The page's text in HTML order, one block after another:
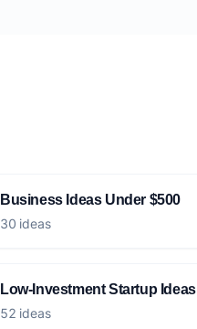
Business Ideas Under $500
30 ideas
Low-Investment Startup Ideas
52 ideas